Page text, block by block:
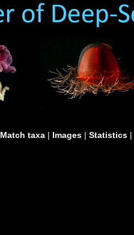
Match taxa | Images | Statistics |